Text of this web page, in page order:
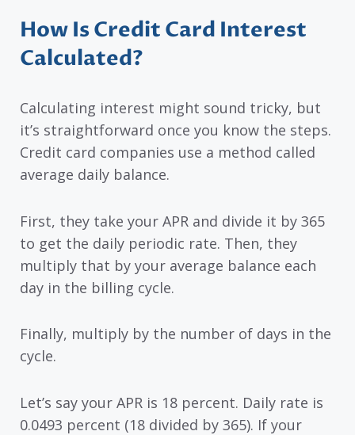
How Is Credit Card Interest
Calculated?
Calculating interest might sound tricky, but
it’s straightforward once you know the steps.
Credit card companies use a method called
average daily balance.
First, they take your APR and divide it by 365
to get the daily periodic rate. Then, they
multiply that by your average balance each
day in the billing cycle.
Finally, multiply by the number of days in the
cycle.
Let’s say your APR is 18 percent. Daily rate is
0.0493 percent (18 divided by 365). If your